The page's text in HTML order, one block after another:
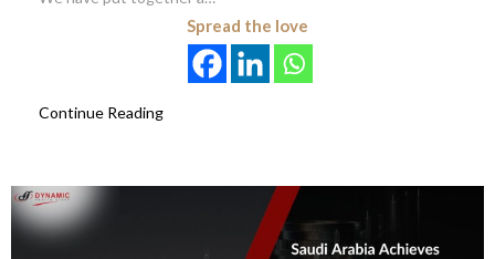
Spread the love
Continue Reading